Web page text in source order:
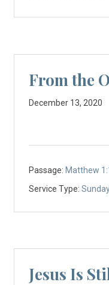
From the
December 13, 2020
Passage: Matthew
Service Type:
Jesus Is